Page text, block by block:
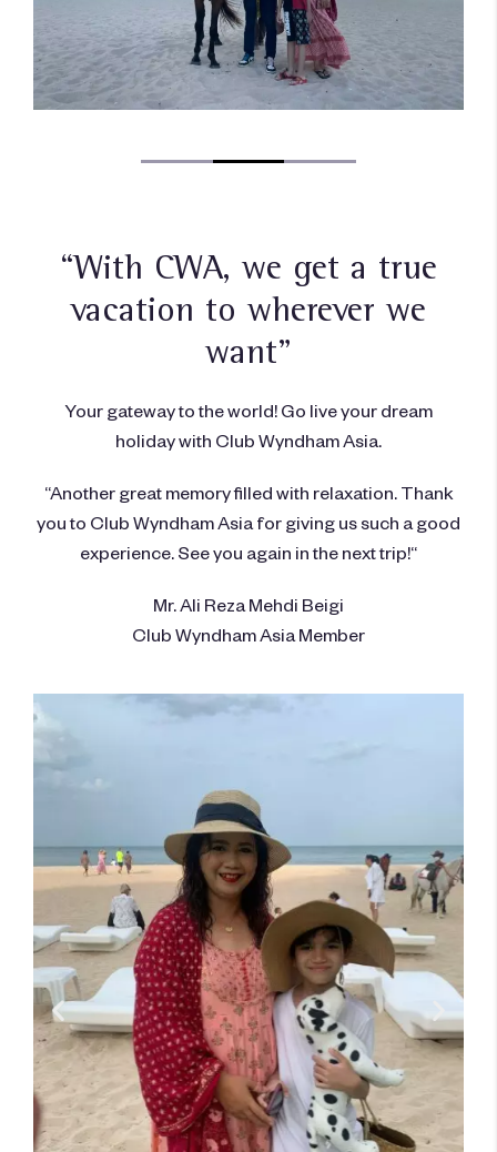
“With CWA, we get a true
vacation to wherever we
want”
Your gateway to the world! Go live your dream
holiday with Club Wyndham Asia.
“Another great memory filled with relaxation. Thank
you to Club Wyndham Asia for giving us such a good
experience. See you again in the next trip!“
Mr. Ali Reza Mehdi Beigi
Club Wyndham Asia Member